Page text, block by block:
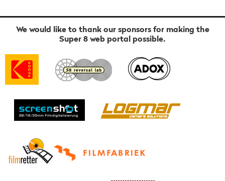
We would like to thank our sponsors for making the
Super 8 web portal possible.